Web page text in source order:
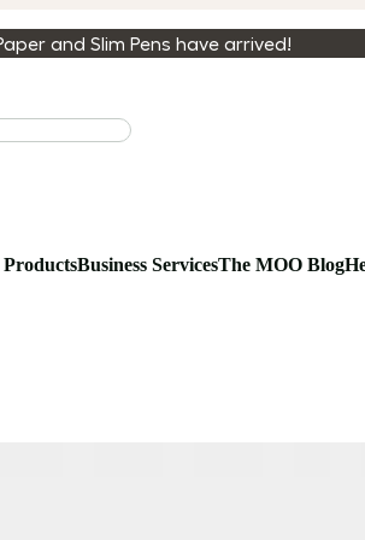
and Slim Pens have arrived!
Business ServicesThe MOO Blog